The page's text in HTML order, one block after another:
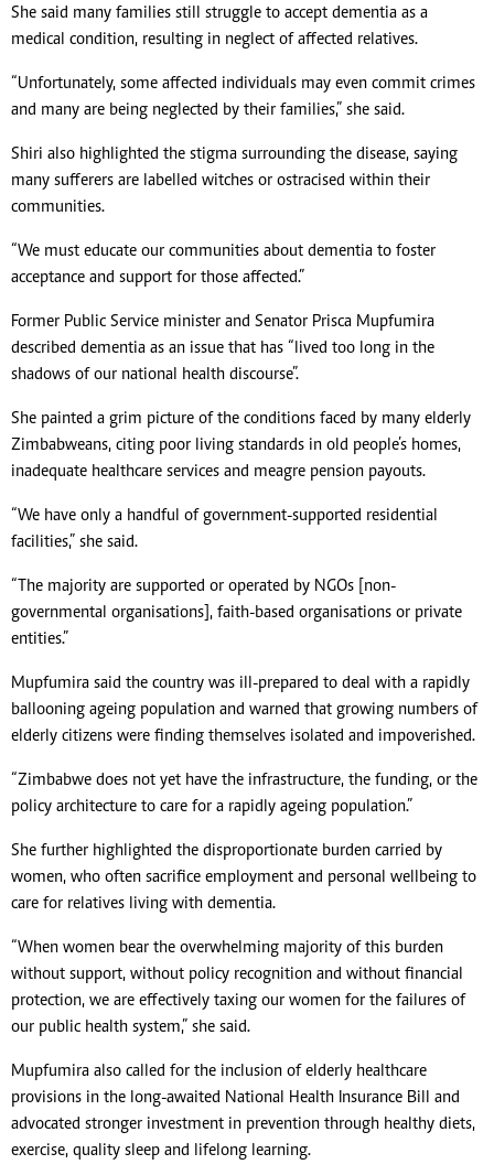
She said many families still struggle to accept dementia as a
medical condition, resulting in neglect of affected relatives.
“Unfortunately, some affected individuals may even commit crimes
and many are being neglected by their families,” she said.
Shiri also highlighted the stigma surrounding the disease, saying
many sufferers are labelled witches or ostracised within their
communities.
“We must educate our communities about dementia to foster
acceptance and support for those affected.”
Former Public Service minister and Senator Prisca Mupfumira
described dementia as an issue that has “lived too long in the
shadows of our national health discourse”.
She painted a grim picture of the conditions faced by many elderly
Zimbabweans, citing poor living standards in old people’s homes,
inadequate healthcare services and meagre pension payouts.
“We have only a handful of government-supported residential
facilities,” she said.
“The majority are supported or operated by NGOs [non-
governmental organisations], faith-based organisations or private
entities.”
Mupfumira said the country was ill-prepared to deal with a rapidly
ballooning ageing population and warned that growing numbers of
elderly citizens were finding themselves isolated and impoverished.
“Zimbabwe does not yet have the infrastructure, the funding, or the
policy architecture to care for a rapidly ageing population.”
She further highlighted the disproportionate burden carried by
women, who often sacrifice employment and personal wellbeing to
care for relatives living with dementia.
“When women bear the overwhelming majority of this burden
without support, without policy recognition and without financial
protection, we are effectively taxing our women for the failures of
our public health system,” she said.
Mupfumira also called for the inclusion of elderly healthcare
provisions in the long-awaited National Health Insurance Bill and
advocated stronger investment in prevention through healthy diets,
exercise, quality sleep and lifelong learning.